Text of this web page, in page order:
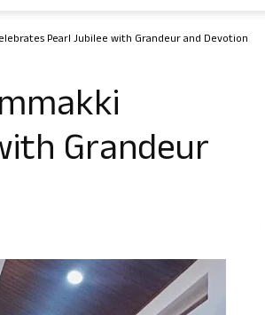
Pearl Jubilee with Grandeur and Devotion
Grandeur